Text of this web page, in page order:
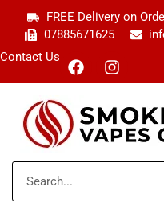
FREE Delivery on
07885671625
Contact Us